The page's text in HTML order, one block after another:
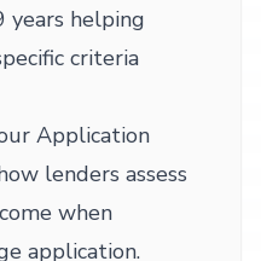
years helping
criteria
Application
lenders assess
when
application.